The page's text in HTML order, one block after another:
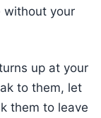
without your
up at your
to them, let
them to leave